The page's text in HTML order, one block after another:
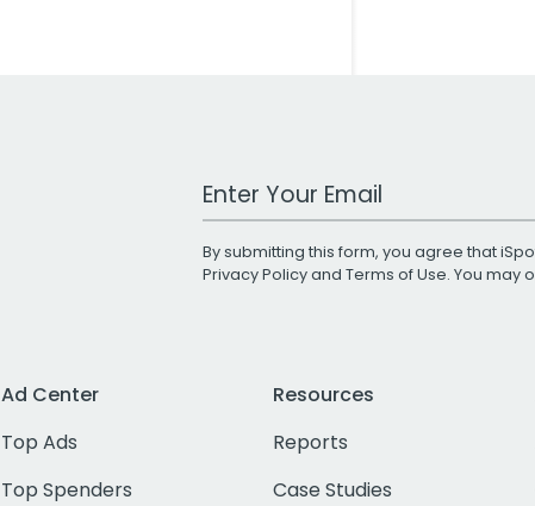
Work Email Address
By submitting this form, you agree that
Privacy Policyand Terms of Use. You may
Ad Center
Top Ads
Top Spenders
Resources
Reports
Case Studies